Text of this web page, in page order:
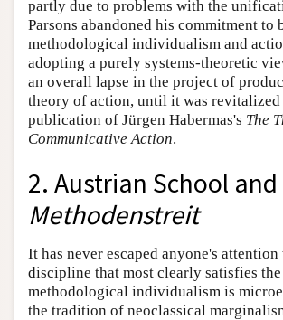
partly due to problems with the
Parsons abandoned his commitment to
methodological individualism and
adopting a purely systems-theoretic
an overall lapse in the project of
theory of action, until it was revitalized
publication of Jürgen Habermas's The
Communicative Action.
2. Austrian School
Methodenstreit
It has never escaped anyone's attention
discipline that most clearly satisfies
methodological individualism is
the tradition of neoclassical